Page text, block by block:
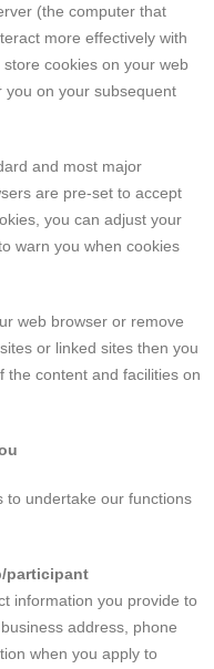
(the computer that
more effectively with
cookies on your web
you on your subsequent
and most major
are pre-set to accept
you can adjust your
warn you when cookies
web browser or remove
or linked sites then you
the content and facilities on
to undertake our functions
participant
information you provide to
address, phone
when you apply to